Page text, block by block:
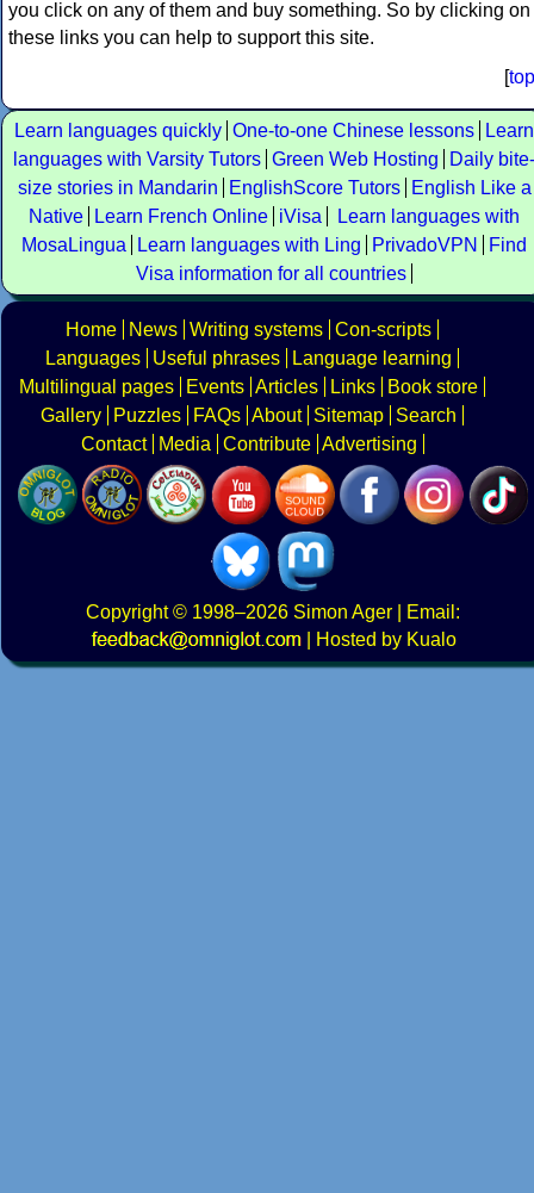
you click on any of them and buy something. So by clicking on
these links you can help to support this site.
[top
Learn languages quickly One-to-one Chinese lessons
Learn
languages with Varsity Tutors Green Web Hosting
Daily bite-
size stories in Mandarin
EnglishScore Tutors
English Like a
Native
Learn French Online iVisa
Learn languages with
MosaLingua
Learn languages with Ling PrivadoVPN
Find
Visa information for all countries
Home News Writing systems Con-scripts
Languages
Useful phrases
Language learning
Multilingual pages
Events Articles Links
Book store
Gallery
Puzzles FAQs About Sitemap
Search
Contact
Media Contribute Advertising
Copyright© 1998–2026 Simon Ager | Email:
|
Hosted by Kualo